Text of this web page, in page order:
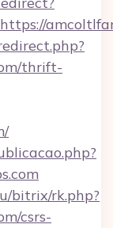
thrift-
bitrix/rk.php?
csrs-